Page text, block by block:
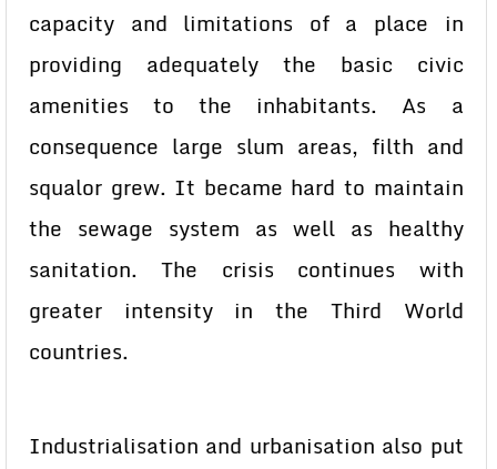
capacity and limitations of a place in
providing adequately the basic civic
amenities to the inhabitants. As a
consequence large slum areas, filth and
squalor grew. It became hard to maintain
the sewage system as well as healthy
sanitation. The crisis continues with
greater intensity in the Third World
countries.
Industrialisation and urbanisation also put